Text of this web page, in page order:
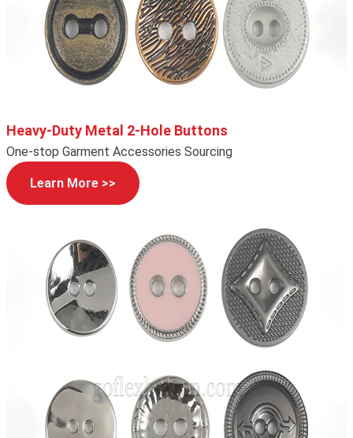
Heavy-Duty Metal 2-Hole Buttons
One-stop Garment Accessories Sourcing
Learn More >>